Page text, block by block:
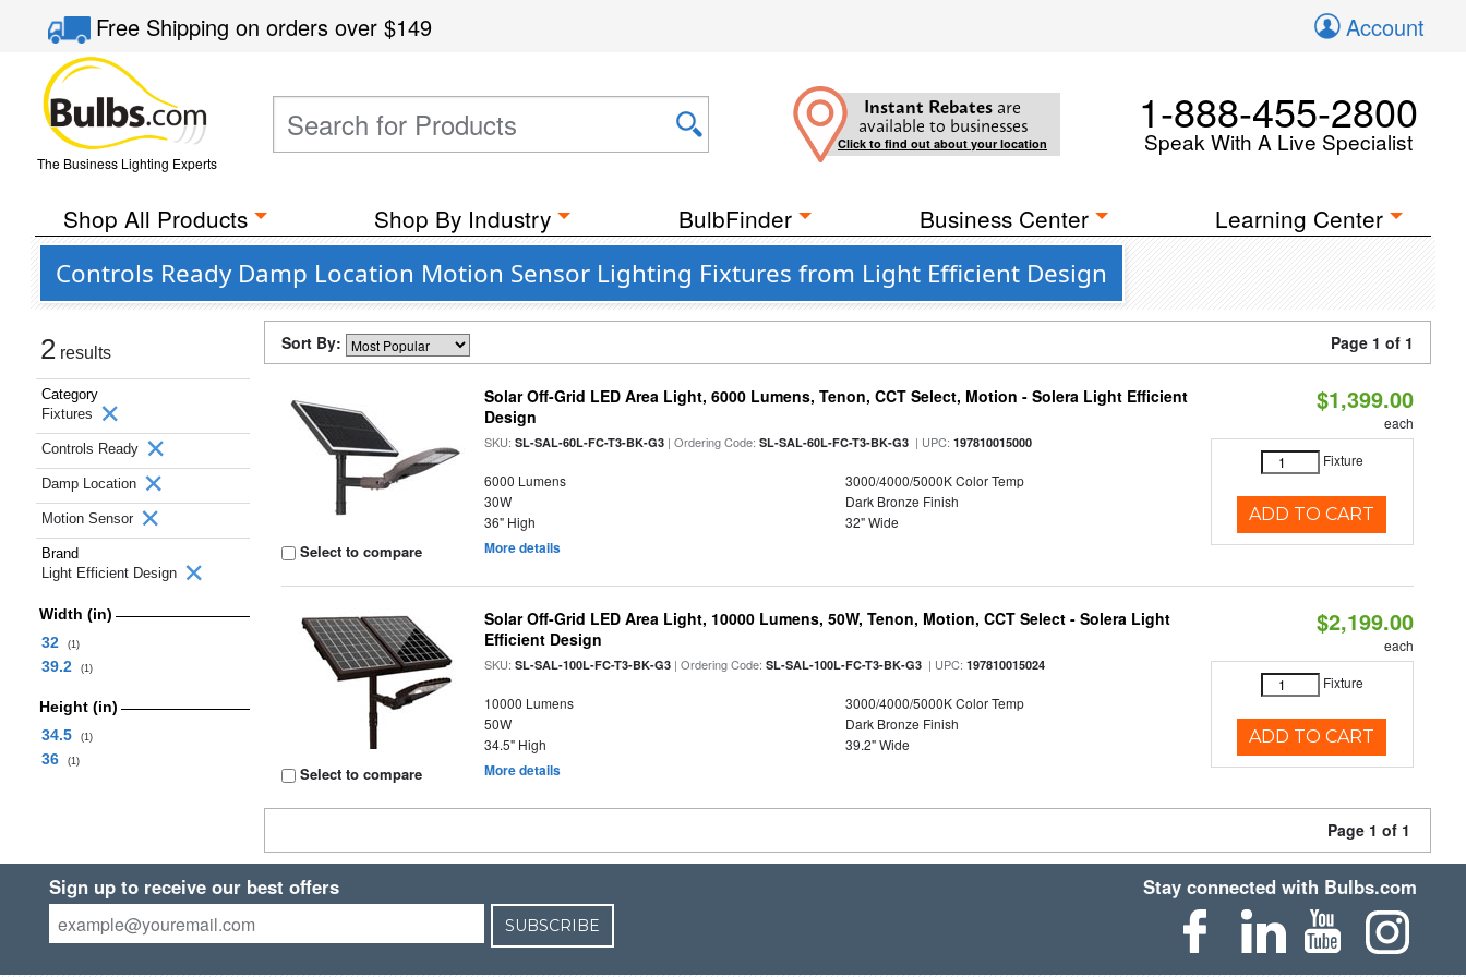
Free Shippingon orders over$149 Account
The Business Lighting Experts
Instant Rebates are
available to businesses
Click to find out about your location
1-888-455-2800
Speak With A Live Specialist
Shop All Products Shop By Industry BulbFinder Business Center Learning Center
Controls Ready Damp Location Motion Sensor Lighting Fixtures from Light Efficient Design
2 results
Category
Fixtures
Controls Ready
Damp Location
Motion Sensor
Brand
Light Efficient Design
Width (in)
32
(1)
39.2 (1)
Height (in)
34.5
(1)
36 (1)
Sort By: Page 1 of 1
Select to compare
Solar Off-Grid LED Area Light, 6000 Lumens, Tenon, CCT Select, Motion - Solera Light Efficient
Design
SKU:SL-SAL-60L-FC-T3-BK-G3 | Ordering Code:SL-SAL-60L-FC-T3-BK-G3 | UPC:197810015000
6000 Lumens
3000/4000/5000K Color Temp
30W
Dark Bronze Finish
36" High
32" Wide
More details
$1,399.00
each
Fixture
ADD TO CART
Select to compare
Solar Off-Grid LED Area Light, 10000 Lumens, 50W, Tenon, Motion, CCT Select - Solera Light
Efficient Design
SKU:SL-SAL-100L-FC-T3-BK-G3 | Ordering Code:SL-SAL-100L-FC-T3-BK-G3 | UPC:197810015024
10000 Lumens
3000/4000/5000K Color Temp
50W
Dark Bronze Finish
34.5" High
39.2" Wide
More details
$2,199.00
each
Fixture
ADD TO CART
Page 1 of 1
Sign up to receive our best offers
SUBSCRIBE
Stay connected with Bulbs.com